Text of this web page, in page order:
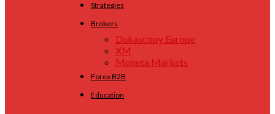
Strategies
Brokers
Dukascopy Europe
XM
Moneta Markets
Forex B2B
Education